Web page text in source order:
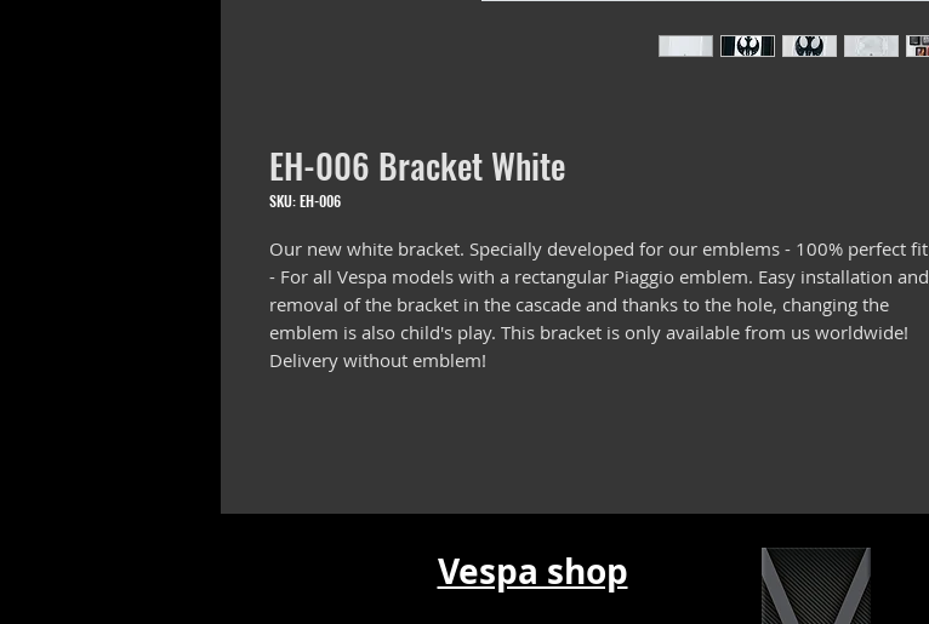
EH-006 Bracket White
SKU: EH-006
Our new white bracket. Specially developed for our emblems - 100% perfect fit
- For all Vespa models with a rectangular Piaggio emblem. Easy installation and
removal of the bracket in the cascade and thanks to the hole, changing the
emblem is also child's play. This bracket is only available from us worldwide!
Delivery without emblem!
Vespa shop